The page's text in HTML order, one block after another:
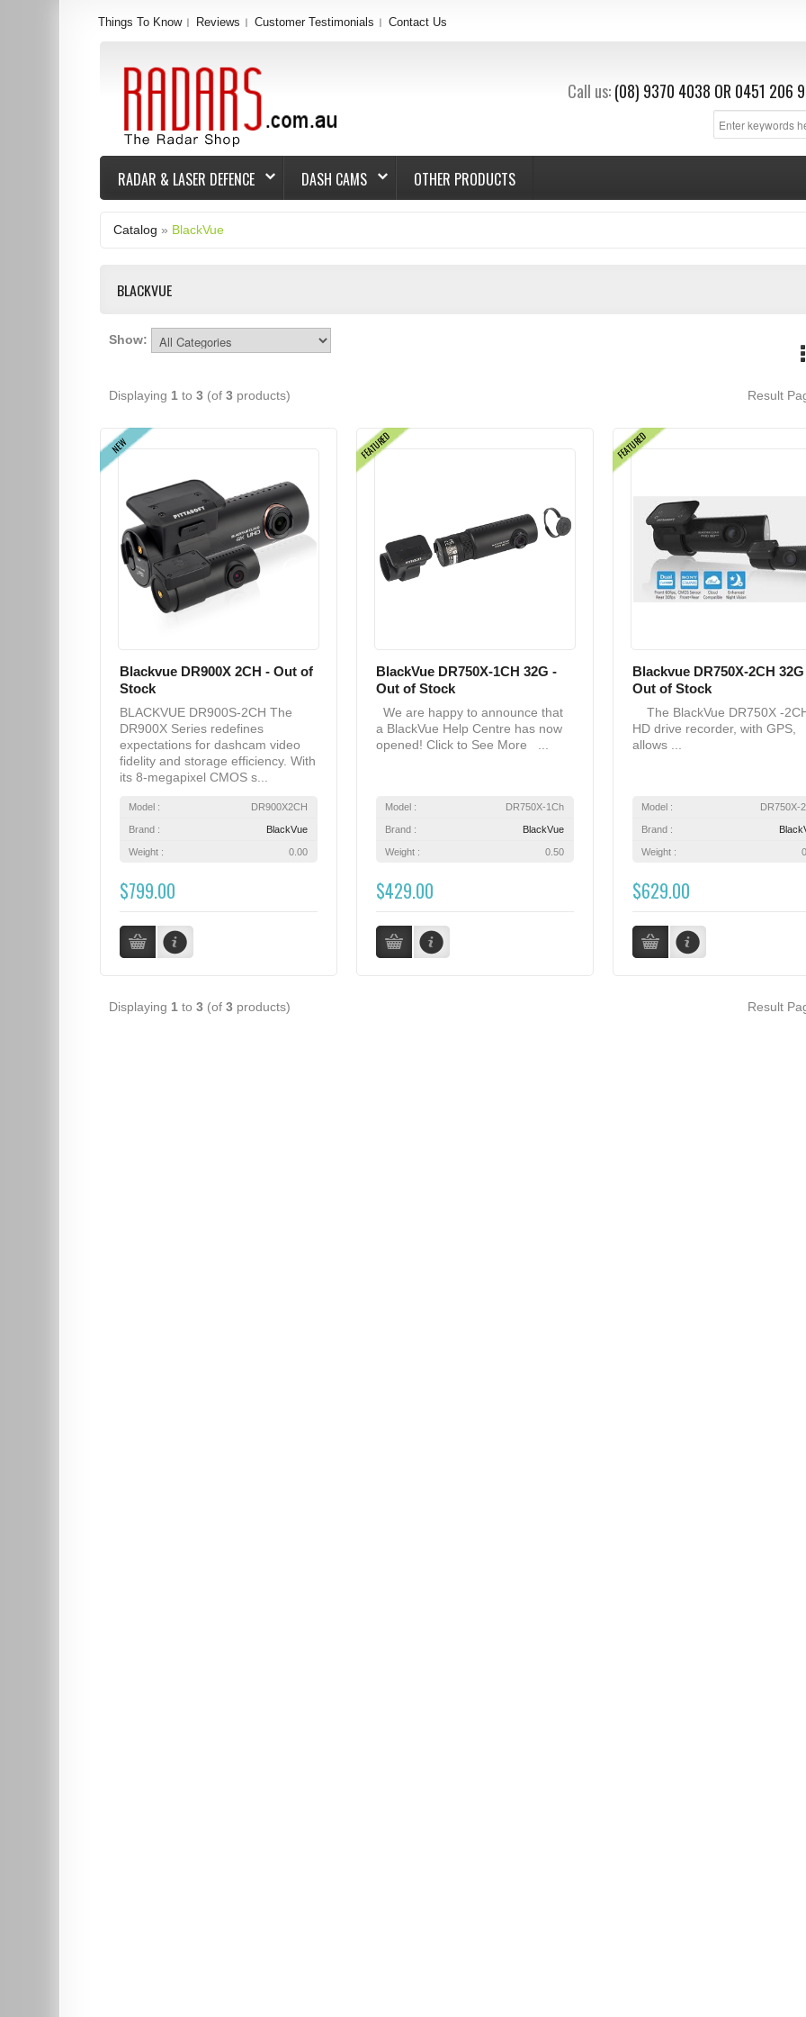
Call us: (08) 9370 4038 OR 0451 206
Things To Know Reviews Customer Testimonials Contact Us
RADAR & LASER DEFENCE DASH CAMS OTHER PRODUCTS
Catalog » BlackVue
BLACKVUE
Show:
Displaying 1 to3 (of3 products) Result
NEW
Blackvue DR900X 2CH - Out of
Stock
BLACKVUE DR900S-2CH The
DR900X Series redefines
expectations for dashcam video
fidelity and storage efficiency. With
its 8-megapixel CMOS s...
Model : DR900X2CH
Brand : BlackVue
Weight : 0.00
$799.00
FEATURED
BlackVue DR750X-1CH 32G -
Out of Stock
We are happy to announce that
a BlackVue Help Centre has now
opened! Click to See More ...
Model : DR750X-1Ch
Brand : BlackVue
Weight : 0.50
$429.00
FEATURED
Blackvue DR750X-2CH
Out of Stock
The BlackVue DR750X -
HD drive recorder, with GPS,
allows ...
Model : DR750X-
Brand :
Weight :
$629.00
Displaying 1 to3 (of3 products) Result